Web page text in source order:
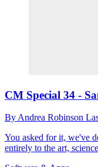
CM Special 34 -
By Andrea Robinson
You asked for it, we've
entirely to the art,